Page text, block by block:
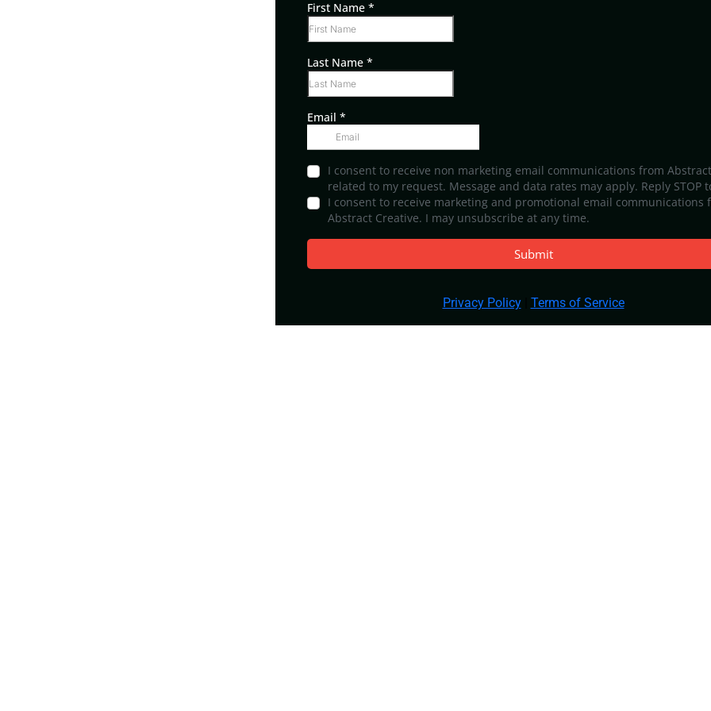
First Name *
Last Name *
Email *
I consent to receive non marketing email communications from
related to my request. Message and data rates may apply. Reply STOP
I consent to receive marketing and promotional email communications
Abstract Creative. I may unsubscribe at any time.
Submit
Privacy Policy| Terms of Service